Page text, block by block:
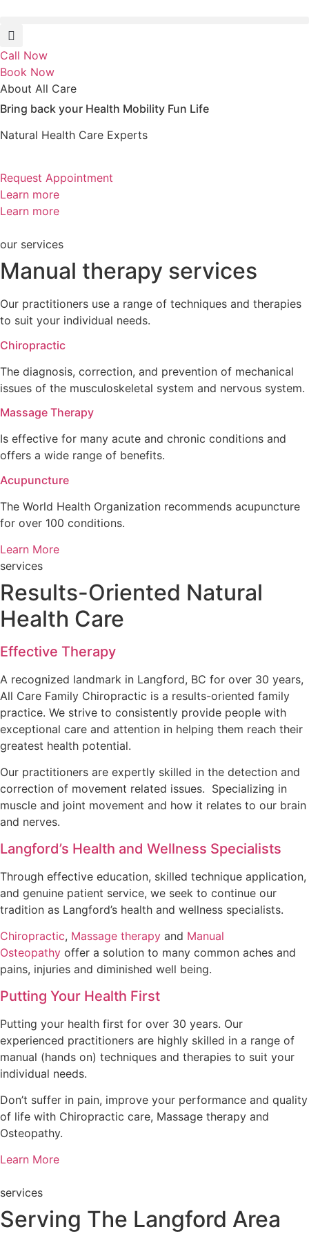
content
Call Now
Book Now
About All Care
Bring back your Health Mobility Fun Life
Natural Health Care Experts
Request Appointment
Learn more
Learn more
our services
Manual therapy services
Our practitioners use a range of techniques and therapies
to suit your individual needs.
Chiropractic
The diagnosis, correction, and prevention of mechanical
issues of the musculoskeletal system and nervous system.
Massage Therapy
Is effective for many acute and chronic conditions and
offers a wide range of benefits.
Acupuncture
The World Health Organization recommends acupuncture
for over 100 conditions.
Learn More
services
Results-Oriented Natural
Health Care
Effective Therapy
A recognized landmark in Langford, BC for over 30 years,
All Care Family Chiropractic is a results-oriented family
practice. We strive to consistently provide people with
exceptional care and attention in helping them reach their
greatest health potential.
Our practitioners are expertly skilled in the detection and
correction of movement related issues. Specializing in
muscle and joint movement and how it relates to our brain
and nerves.
Langford’s Health and Wellness Specialists
Through effective education, skilled technique application,
and genuine patient service, we seek to continue our
tradition as Langford’s health and wellness specialists.
Chiropractic, Massage therapy and Manual
Osteopathy offer a solution to many common aches and
pains, injuries and diminished well being.
Putting Your Health First
Putting your health first for over 30 years. Our
experienced practitioners are highly skilled in a range of
manual (hands on) techniques and therapies to suit your
individual needs.
Don’t suffer in pain, improve your performance and quality
of life with Chiropractic care, Massage therapy and
Osteopathy.
Learn More
services
Serving The Langford Area